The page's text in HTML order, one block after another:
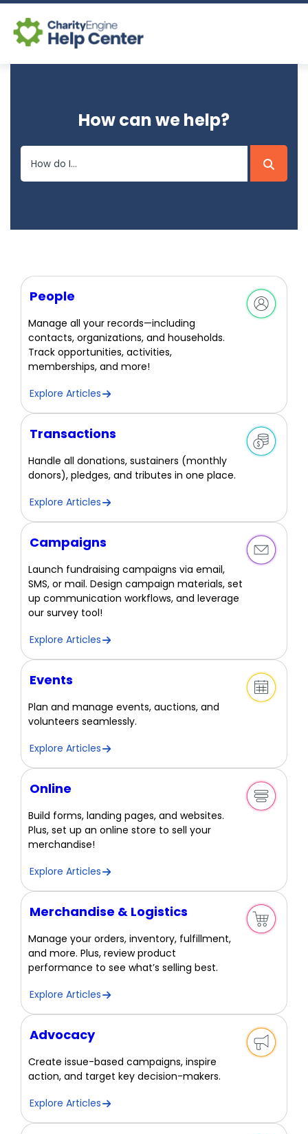
How can we help?
People
Manage all your records—including
contacts, organizations, and households.
Track opportunities, activities,
memberships, and more!
Explore Articles
Transactions
Handle all donations, sustainers (monthly
donors), pledges, and tributes in one place.
Explore Articles
Campaigns
Launch fundraising campaigns via email,
SMS, or mail. Design campaign materials, set
up communication workflows, and leverage
our survey tool!
Explore Articles
Events
Plan and manage events, auctions, and
volunteers seamlessly.
Explore Articles
Online
Build forms, landing pages, and websites.
Plus, set up an online store to sell your
merchandise!
Explore Articles
Merchandise & Logistics
Manage your orders, inventory, fulfillment,
and more. Plus, review product
performance to see what’s selling best.
Explore Articles
Advocacy
Create issue-based campaigns, inspire
action, and target key decision-makers.
Explore Articles